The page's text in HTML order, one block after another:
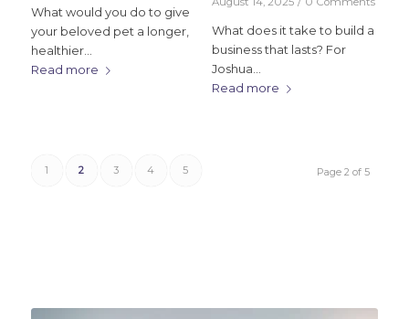
What would you do to give
your beloved pet a longer,
healthier…
Read more
What does it take to build a
business that lasts? For
Joshua…
Read more
Page 2 of 5
1 2 3 4 5